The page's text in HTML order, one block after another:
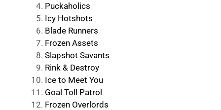
Puckaholics
Icy Hotshots
Blade Runners
Frozen Assets
Slapshot Savants
Rink & Destroy
Ice to Meet You
Goal Toll Patrol
Frozen Overlords